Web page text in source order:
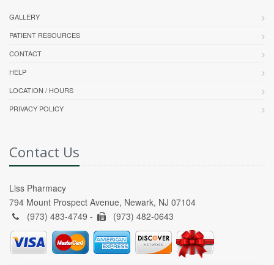
GALLERY
PATIENT RESOURCES
CONTACT
HELP
LOCATION / HOURS
PRIVACY POLICY
Contact Us
Liss Pharmacy
794 Mount Prospect Avenue, Newark, NJ 07104
(973) 483-4749 -
(973) 482-0643